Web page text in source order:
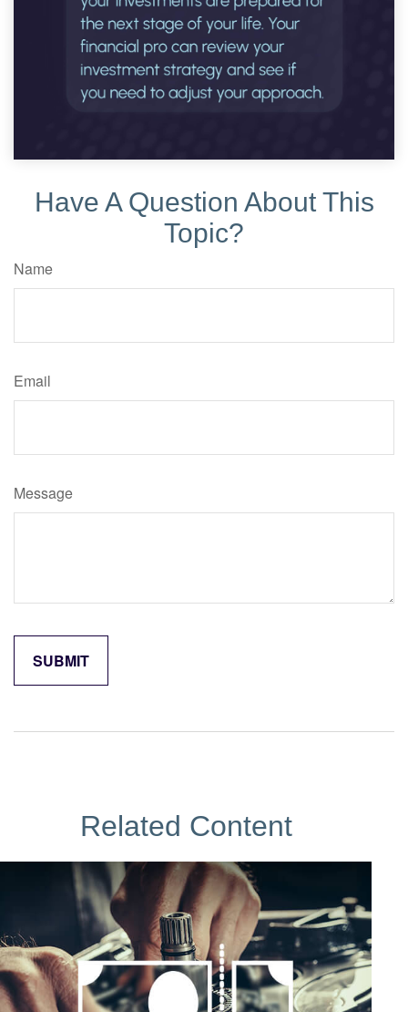
Have A Question About This
Topic?
Name
Email
Message
Related Content